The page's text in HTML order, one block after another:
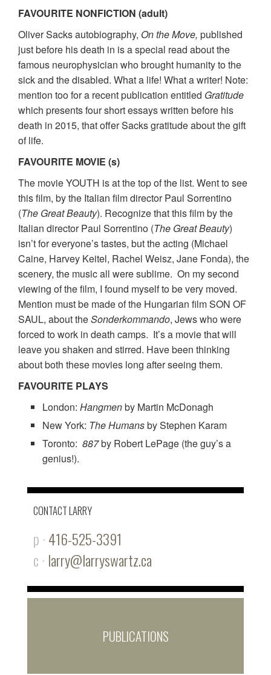
FAVOURITE NONFICTION (adult)
Oliver Sacks autobiography, On the Move, published
just before his death in is a special read about the
famous neurophysician who brought humanity to the
sick and the disabled. What a life! What a writer! Note:
mention too for a recent publication entitled Gratitude
which presents four short essays written before his
death in 2015, that offer Sacks gratitude about the gift
of life.
FAVOURITE MOVIE (s)
The movie YOUTH is at the top of the list. Went to see
this film, by the Italian film director Paul Sorrentino
(The Great Beauty). Recognize that this film by the
Italian director Paul Sorrentino (The Great Beauty)
isn’t for everyone’s tastes, but the acting (Michael
Caine, Harvey Keitel, Rachel Weisz, Jane Fonda), the
scenery, the music all were sublime. On my second
viewing of the film, I found myself to be very moved.
Mention must be made of the Hungarian film SON OF
SAUL, about theSonderkommando, Jews who were
forced to work in death camps. It’s a movie that will
leave you shaken and stirred. Have been thinking
about both these movies long after seeing them.
FAVOURITE PLAYS
London: Hangmenby Martin McDonagh
New York: The Humansby Stephen Karam
Toronto: 887by Robert LePage (the guy’s a
genius!).
CONTACT LARRY
p · 416-525-3391
c · larry@larryswartz.ca
PUBLICATIONS